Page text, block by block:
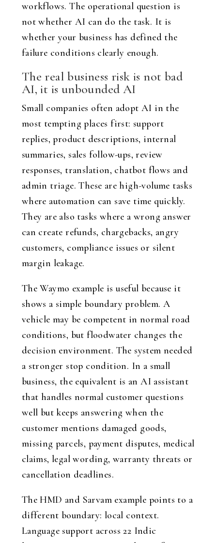
workflows. The operational question is
not whether AI can do the task. It is
whether your business has defined the
failure conditions clearly enough.
The real business risk is not bad
AI, it is unbounded AI
Small companies often adopt AI in the
most tempting places first: support
replies, product descriptions, internal
summaries, sales follow-ups, review
responses, translation, chatbot flows and
admin triage. These are high-volume tasks
where automation can save time quickly.
They are also tasks where a wrong answer
can create refunds, chargebacks, angry
customers, compliance issues or silent
margin leakage.
The Waymo example is useful because it
shows a simple boundary problem. A
vehicle may be competent in normal road
conditions, but floodwater changes the
decision environment. The system needed
a stronger stop condition. In a small
business, the equivalent is an AI assistant
that handles normal customer questions
well but keeps answering when the
customer mentions damaged goods,
missing parcels, payment disputes, medical
claims, legal wording, warranty threats or
cancellation deadlines.
The HMD and Sarvam example points to a
different boundary: local context.
Language support across 22 Indic